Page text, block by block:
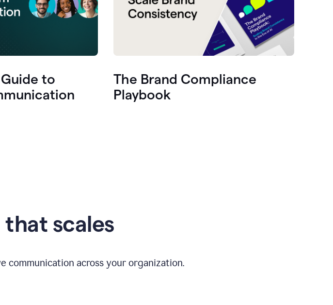
to
The Brand Compliance
Playbook
scales
across your organization.